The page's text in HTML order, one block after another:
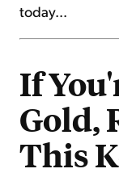
today...
If
Gold,
This